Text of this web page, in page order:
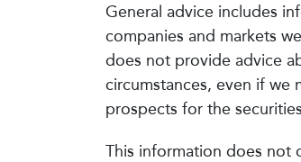
General advice includes
companies and markets
does not provide advice
circumstances, even if
prospects for the
This information does not